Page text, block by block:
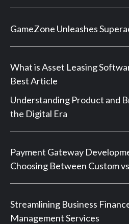
GameZone Unleashes
What is Asset Leasing
Best Article
Understanding Product and
the Digital Era
Payment Gateway
Choosing Between Custom
Streamlining Business
Management Services